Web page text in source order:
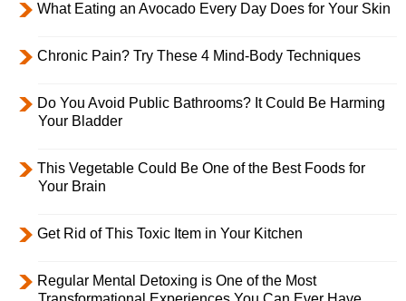
What Eating an Avocado Every Day Does for Your Skin
Chronic Pain? Try These 4 Mind-Body Techniques
Do You Avoid Public Bathrooms? It Could Be Harming
Your Bladder
This Vegetable Could Be One of the Best Foods for
Your Brain
Get Rid of This Toxic Item in Your Kitchen
Regular Mental Detoxing is One of the Most